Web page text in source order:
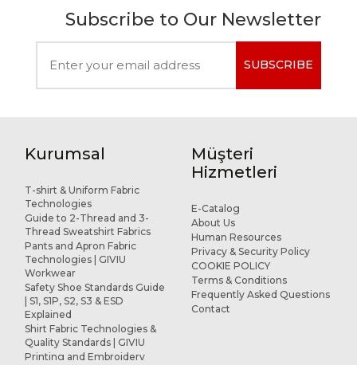
Subscribe to Our Newsletter
SUBSCRIBE
Kurumsal
T-shirt & Uniform Fabric
Technologies
Guide to 2-Thread and 3-
Thread Sweatshirt Fabrics
Pants and Apron Fabric
Technologies | GIVIU
Workwear
Safety Shoe Standards Guide
| S1, S1P, S2, S3 & ESD
Explained
Shirt Fabric Technologies &
Quality Standards | GIVIU
Printing and Embroidery
Müşteri
Hizmetleri
E-Catalog
About Us
Human Resources
Privacy & Security Policy
COOKIE POLICY
Terms & Conditions
Frequently Asked Questions
Contact